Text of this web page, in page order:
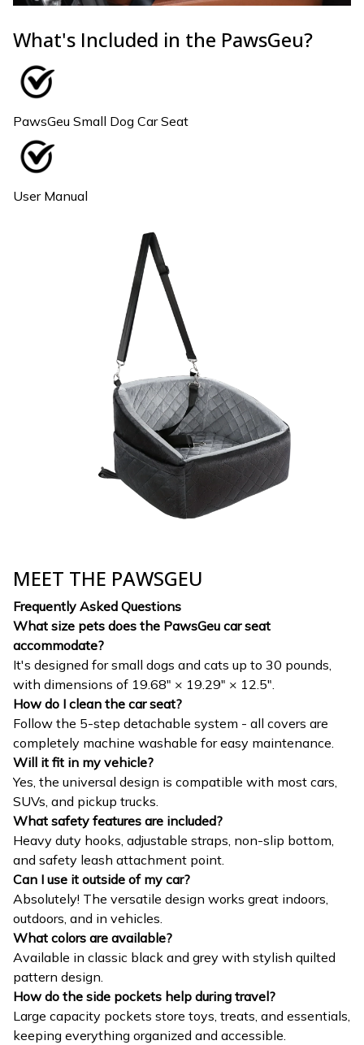
What's Included in the PawsGeu?
PawsGeu Small Dog Car Seat
User Manual
MEET THE PAWSGEU
Frequently Asked Questions
What size pets does the PawsGeu car seat
accommodate?
It's designed for small dogs and cats up to 30 pounds,
with dimensions of 19.68" × 19.29" × 12.5".
How do I clean the car seat?
Follow the 5-step detachable system - all covers are
completely machine washable for easy maintenance.
Will it fit in my vehicle?
Yes, the universal design is compatible with most cars,
SUVs, and pickup trucks.
What safety features are included?
Heavy duty hooks, adjustable straps, non-slip bottom,
and safety leash attachment point.
Can I use it outside of my car?
Absolutely! The versatile design works great indoors,
outdoors, and in vehicles.
What colors are available?
Available in classic black and grey with stylish quilted
pattern design.
How do the side pockets help during travel?
Large capacity pockets store toys, treats, and essentials,
keeping everything organized and accessible.